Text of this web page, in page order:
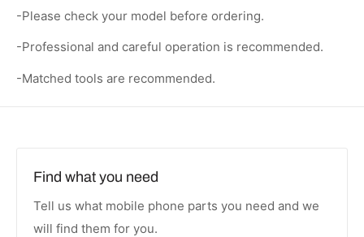
-Please check your model before ordering.
-Professional and careful operation is recommended.
-Matched tools are recommended.
Find what you need
Tell us what mobile phone parts you need and we
will find them for you.